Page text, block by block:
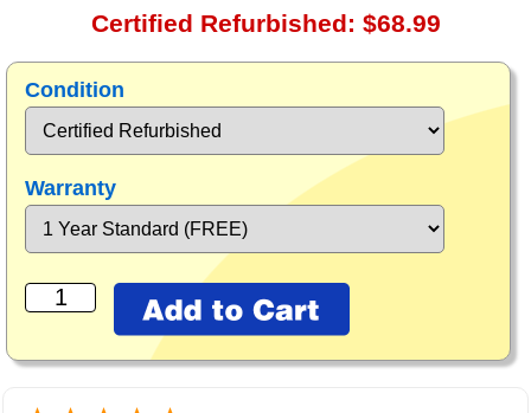
Certified Refurbished: $68.99
Condition
Warranty